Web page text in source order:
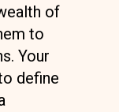
of
to
Your
define